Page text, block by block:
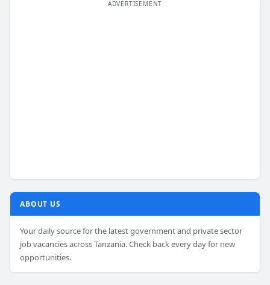
ABOUT US
Your daily source for the latest government and private sector
job vacancies across Tanzania. Check back every day for new
opportunities.